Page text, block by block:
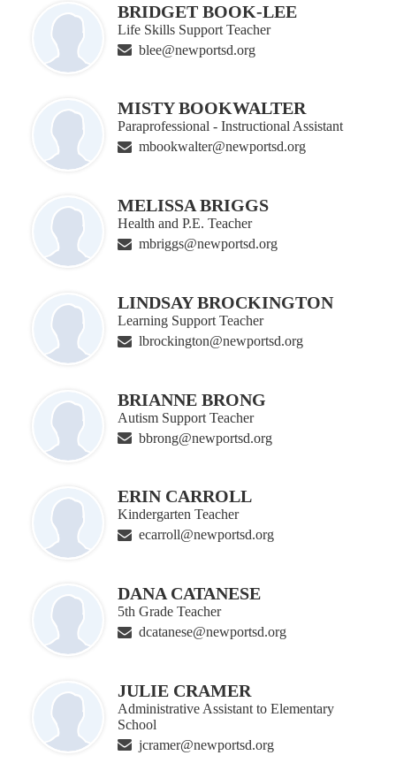
BRIDGET BOOK-LEE
Life Skills Support Teacher
blee@newportsd.org
MISTY BOOKWALTER
Paraprofessional - Instructional Assistant
mbookwalter@newportsd.org
MELISSA BRIGGS
Health and P.E. Teacher
mbriggs@newportsd.org
LINDSAY BROCKINGTON
Learning Support Teacher
lbrockington@newportsd.org
BRIANNE BRONG
Autism Support Teacher
bbrong@newportsd.org
ERIN CARROLL
Kindergarten Teacher
ecarroll@newportsd.org
DANA CATANESE
5th Grade Teacher
dcatanese@newportsd.org
JULIE CRAMER
Administrative Assistant to Elementary
School
jcramer@newportsd.org